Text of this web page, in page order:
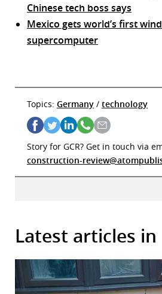
Chinese tech boss says
Mexico gets world’s first
supercomputer
Topics: Germany / technology
Story for GCR? Get in touch via
construction-
Latest articles in